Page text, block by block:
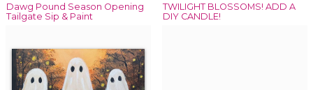
Dawg Pound Season Opening
Tailgate Sip & Paint
TWILIGHT BLOSSOMS! ADD A
DIY CANDLE!